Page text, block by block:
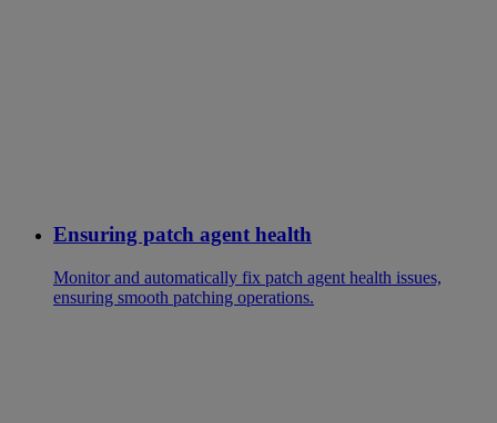
Ensuring patch agent health
Monitor and automatically fix patch agent health issues,
ensuring smooth patching operations.